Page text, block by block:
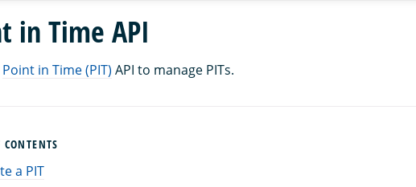
in Time API
Point in Time (PIT) API to manage PITs.
a PIT